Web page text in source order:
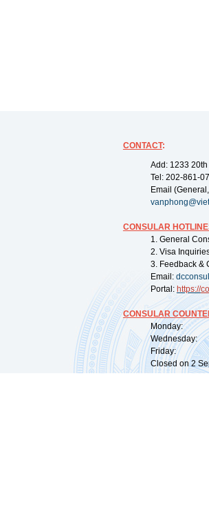
CONTACT:
Add: 1233
Tel: 202-861-
Email
CONSULAR
1. General
2. Visa
3. Feedback &
Email:
Portal: https://
CONSULAR
Monday:
Wednesday:
Friday:
Closed on 2